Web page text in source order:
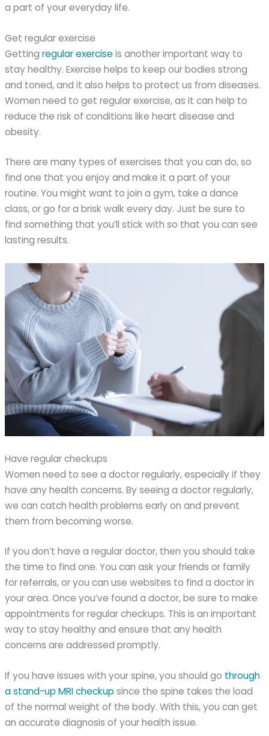
a part of your everyday life.
Get regular exercise
Gettingregular exerciseis another important way to
stay healthy. Exercise helps to keep our bodies strong
and toned, and it also helps to protect us from diseases.
Women need to get regular exercise, as it can help to
reduce the risk of conditions like heart disease and
obesity.
There are many types of exercises that you can do, so
find one that you enjoy and make it a part of your
routine. You might want to join a gym, take a dance
class, or go for a brisk walk every day. Just be sure to
find something that you’ll stick with so that you can see
lasting results.
Have regular checkups
Women need to see a doctor regularly, especially if they
have any health concerns. By seeing a doctor regularly,
we can catch health problems early on and prevent
them from becoming worse.
If you don’t have a regular doctor, then you should take
the time to find one. You can ask your friends or family
for referrals, or you can use websites to find a doctor in
your area. Once you’ve found a doctor, be sure to make
appointments for regular checkups. This is an important
way to stay healthy and ensure that any health
concerns are addressed promptly.
If you have issues with your spine, you should go through
a stand-up MRI checkupsince the spine takes the load
of the normal weight of the body. With this, you can get
an accurate diagnosis of your health issue.